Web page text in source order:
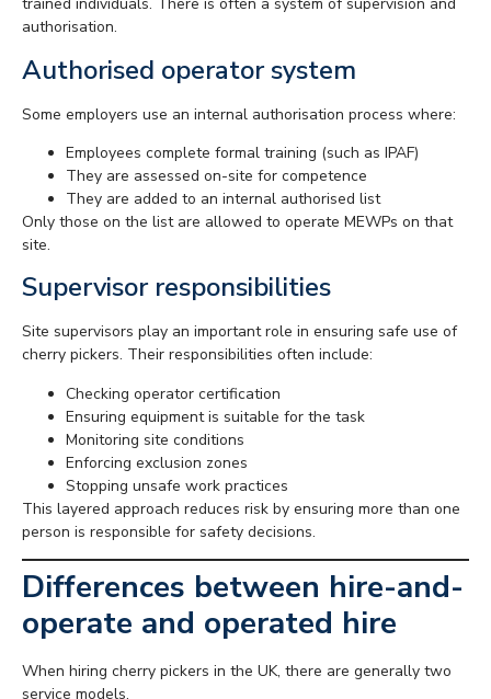
authorisation.
Authorised operator system
Some employers use an internal authorisation process where:
Employees complete formal training (such as IPAF)
They are assessed on-site for competence
They are added to an internal authorised list
Only those on the list are allowed to operate MEWPs on that
site.
Supervisor responsibilities
Site supervisors play an important role in ensuring safe use of
cherry pickers. Their responsibilities often include:
Checking operator certification
Ensuring equipment is suitable for the task
Monitoring site conditions
Enforcing exclusion zones
Stopping unsafe work practices
This layered approach reduces risk by ensuring more than one
person is responsible for safety decisions.
Differences between hire-and-
operate and operated hire
When hiring cherry pickers in the UK, there are generally two
service models.